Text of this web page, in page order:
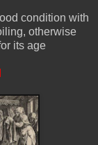
condition with
otherwise
its age